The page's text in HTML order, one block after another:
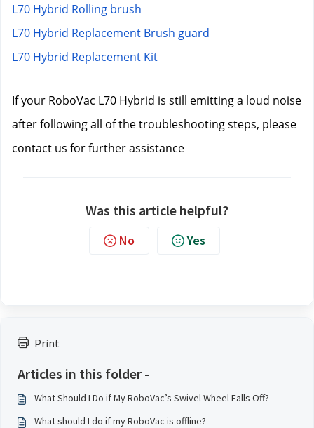
Print
Articles in this folder -
What Should I Do if My RoboVac’s Swivel Wheel Falls Off?
What should I do if my RoboVac is offline?
L70 Hybrid Rolling brush
L70 Hybrid Replacement Brush guard
L70 Hybrid Replacement Kit
If your RoboVac L70 Hybrid is still emitting a loud noise
after following all of the troubleshooting steps, please
contact us for further assistance
Was this article helpful?
No Yes